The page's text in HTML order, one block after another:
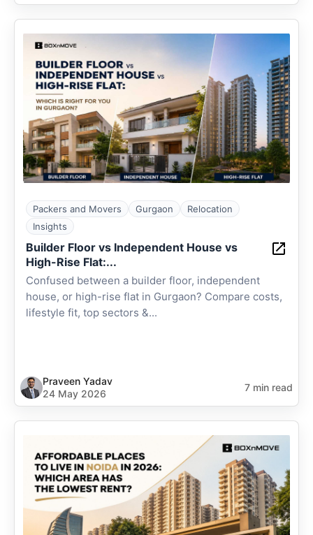
Packers and Movers Gurgaon
Relocation
Insights
Builder Floor vs Independent House vs
High-Rise Flat:...
Confused between a builder floor, independent
house, or high-rise flat in Gurgaon? Compare costs,
lifestyle fit, top sectors &...
Praveen Yadav
24 May 2026
7 min read